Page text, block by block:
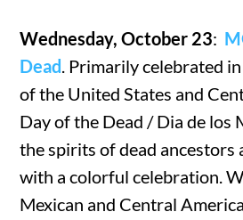
Wednesday, October 23:
Dead. Primarily celebrated
of the United States and
Day of the Dead / Dia de los
the spirits of dead ancestors
with a colorful celebration.
Mexican and Central